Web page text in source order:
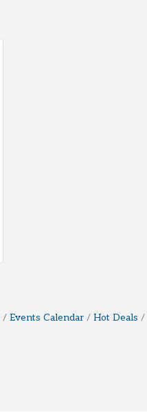
Events Calendar Hot Deals